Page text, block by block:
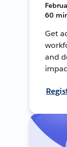
60
Get
and